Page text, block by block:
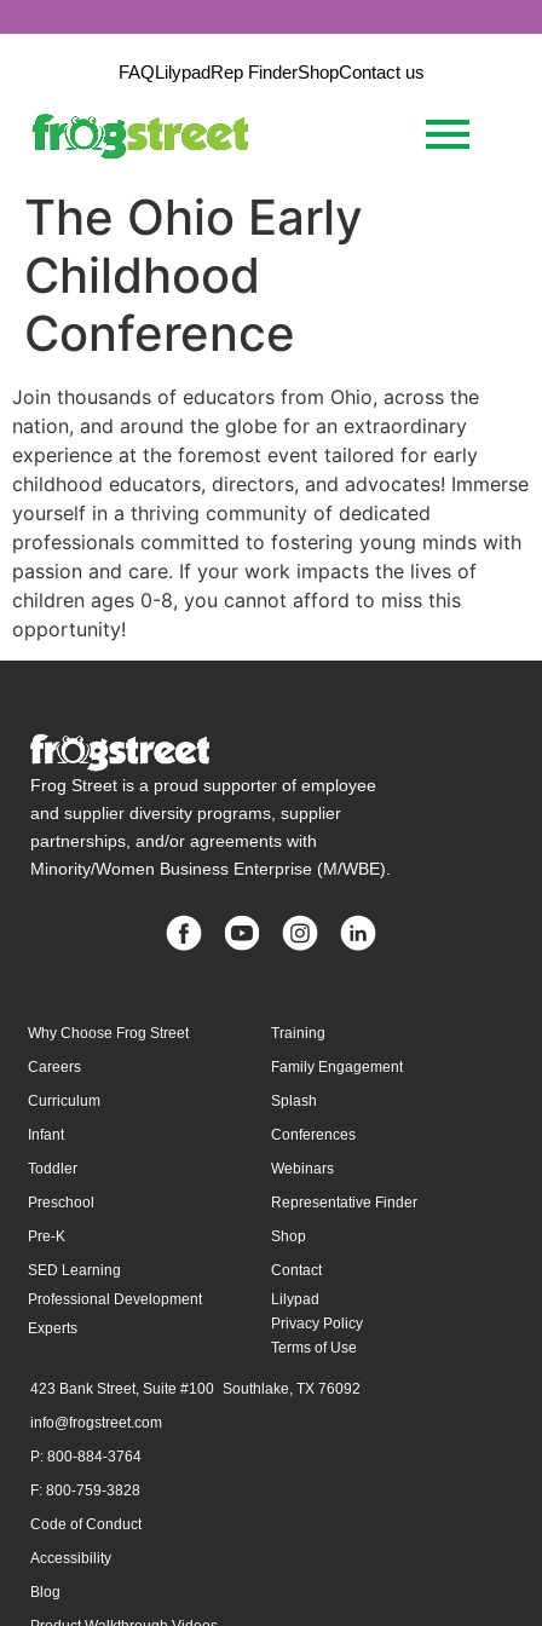
FAQLilypadRep FinderShopContact us
The Ohio Early
Childhood
Conference
Join thousands of educators from Ohio, across the
nation, and around the globe for an extraordinary
experience at the foremost event tailored for early
childhood educators, directors, and advocates! Immerse
yourself in a thriving community of dedicated
professionals committed to fostering young minds with
passion and care. If your work impacts the lives of
children ages 0-8, you cannot afford to miss this
opportunity!
Frog Street is a proud supporter of employee
and supplier diversity programs, supplier
partnerships, and/or agreements with
Minority/Women Business Enterprise (M/WBE).
Why Choose Frog Street
Careers
Curriculum
Infant
Toddler
Preschool
Pre-K
SED Learning
Professional Development
Experts
Training
Family Engagement
Splash
Conferences
Webinars
Representative Finder
Shop
Contact
Lilypad
Privacy Policy
Terms of Use
423 Bank Street, Suite #100 Southlake, TX 76092
info@frogstreet.com
P: 800-884-3764
F: 800-759-3828
Code of Conduct
Accessibility
Blog